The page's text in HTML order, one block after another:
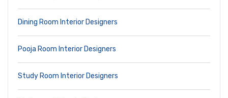
Dining Room Interior Designers
Pooja Room Interior Designers
Study Room Interior Designers